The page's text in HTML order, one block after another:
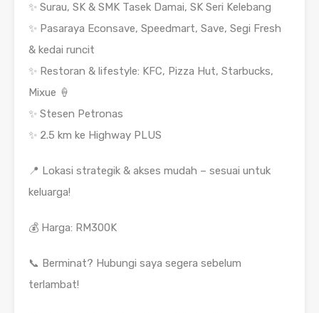
✨ Surau, SK & SMK Tasek Damai, SK Seri Kelebang
✨ Pasaraya Econsave, Speedmart, Save, Segi Fresh
& kedai runcit
✨ Restoran & lifestyle: KFC, Pizza Hut, Starbucks,
Mixue 🍦
✨ Stesen Petronas
✨ 2.5 km ke Highway PLUS
📍 Lokasi strategik & akses mudah – sesuai untuk
keluarga!
💰 Harga: RM300K
📞 Berminat? Hubungi saya segera sebelum
terlambat!